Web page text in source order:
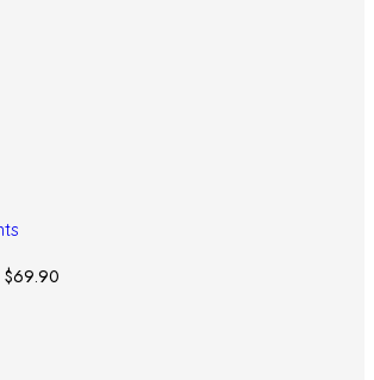
$69.90